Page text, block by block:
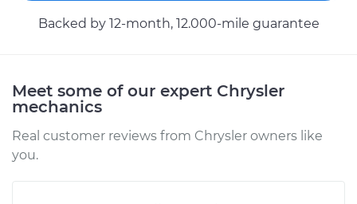
Backed by 12-month, 12.000-mile guarantee
Meet some of our expert Chrysler
mechanics
Real customer reviews from Chrysler owners like
you.